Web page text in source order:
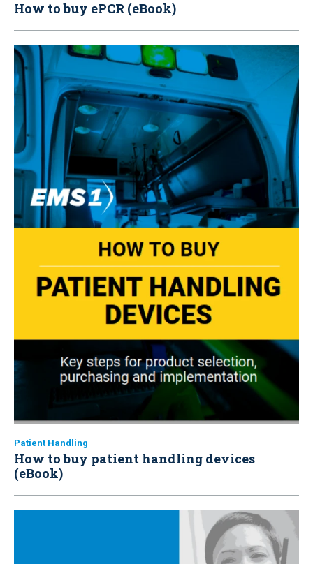
How to buy ePCR (eBook)
Patient Handling
How to buy patient handling devices
(eBook)